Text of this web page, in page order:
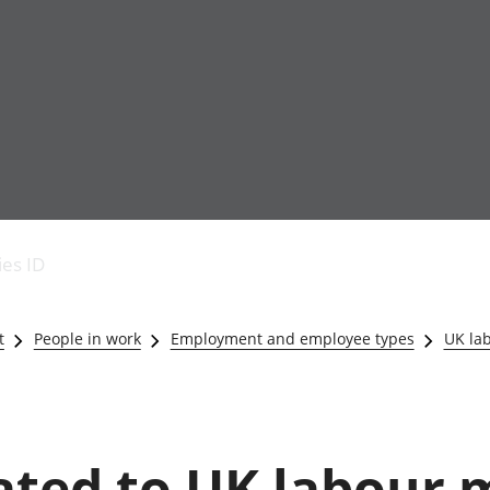
and productivity
Government,
public sector and
Added (GVA)
Education and
Elections
ID
People in work Employment and employee types UK